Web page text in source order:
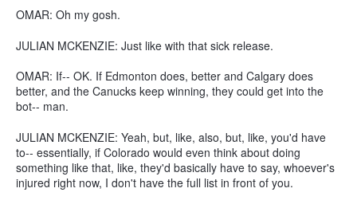
OMAR: Oh my gosh.
JULIAN MCKENZIE: Just like with that sick release.
OMAR: If-- OK. If Edmonton does, better and Calgary does
better, and the Canucks keep winning, they could get into the
bot-- man.
JULIAN MCKENZIE: Yeah, but, like, also, but, like, you'd have
to-- essentially, if Colorado would even think about doing
something like that, like, they'd basically have to say, whoever's
injured right now, I don't have the full list in front of you.